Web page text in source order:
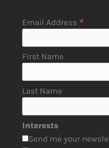
Email Address *
First Name
Last Name
Interests
Send me your